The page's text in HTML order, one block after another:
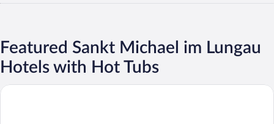
Featured Sankt Michael im Lungau
Hotels with Hot Tubs
Landhotel Stofflerwirt